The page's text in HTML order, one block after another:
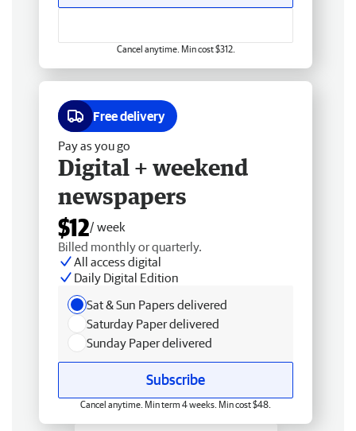
Cancel anytime. Min cost $312.
Free delivery
Pay as you go
Digital + weekend
newspapers
$12/ week
Billed monthly or quarterly.
All access digital
Daily Digital Edition
Sat & Sun Papers delivered
Saturday Paper delivered
Sunday Paper delivered
Subscribe
Cancel anytime. Min term 4 weeks. Min cost $48.